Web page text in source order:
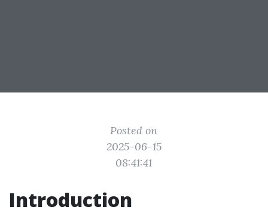
Posted on
2025-06-15
08:41:41
Introduction